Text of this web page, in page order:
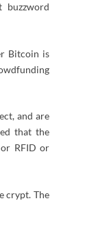
buzzword
Bitcoin is
and are
that the
RFID or
crypt. The